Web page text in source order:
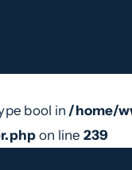
Do Our
bool in /home/
on line 239